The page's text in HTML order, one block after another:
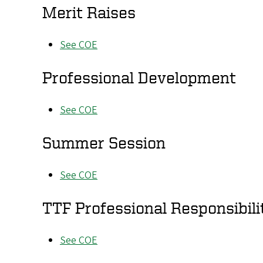
Merit Raises
See COE
Professional Development
See COE
Summer Session
See COE
TTF Professional
See COE